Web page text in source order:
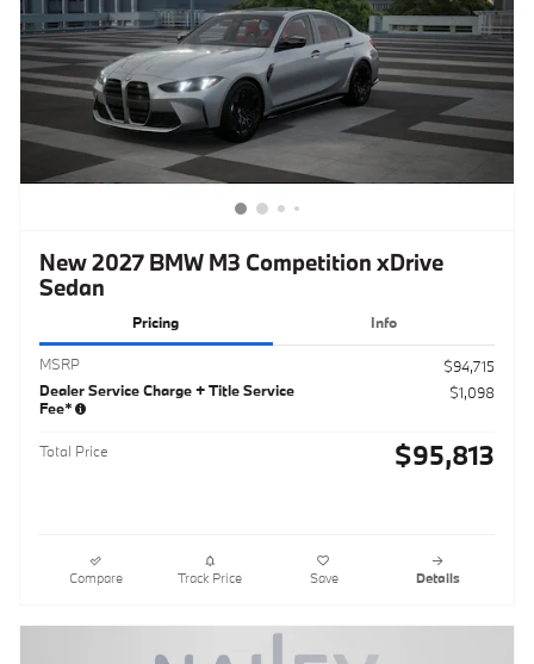
New 2027 BMW M3 Competition xDrive
Sedan
Pricing Info
MSRP
$94,715
Dealer Service Charge + Title Service
Fee*
$1,098
Total Price $95,813
Compare Track Price Save Details